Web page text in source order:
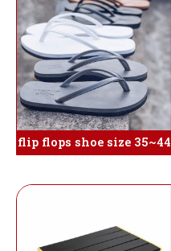
flip flops shoe size 35~44